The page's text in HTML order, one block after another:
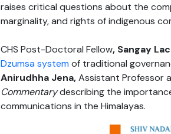
raises critical questions about the
marginality, and rights of indigenous
CHS Post-Doctoral Fellow, Sangay
Dzumsa system of traditional
Anirudhha Jena,Assistant Professor
Commentarydescribing the
communications in the Himalayas.